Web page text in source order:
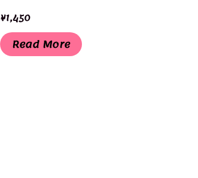
¥1,450
Read More